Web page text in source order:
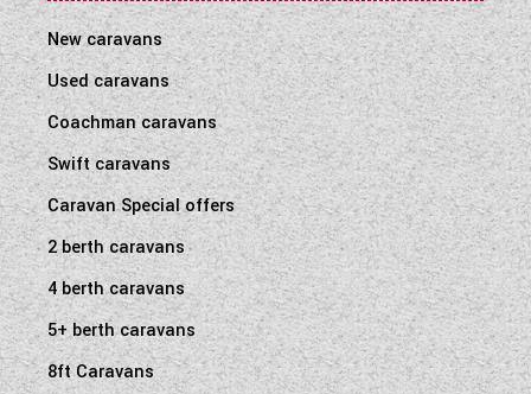
New caravans
Used caravans
Coachman caravans
Swift caravans
Caravan Special offers
2 berth caravans
4 berth caravans
5+ berth caravans
8ft Caravans